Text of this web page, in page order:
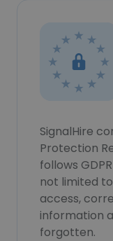
SignalHire
Protection
follows
not limited
access,
information
forgotten.